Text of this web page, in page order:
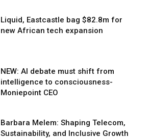
Liquid, Eastcastle bag $82.8m for
new African tech expansion
NEW: AI debate must shift from
intelligence to consciousness-
Moniepoint CEO
Barbara Melem: Shaping Telecom,
Sustainability, and Inclusive Growth